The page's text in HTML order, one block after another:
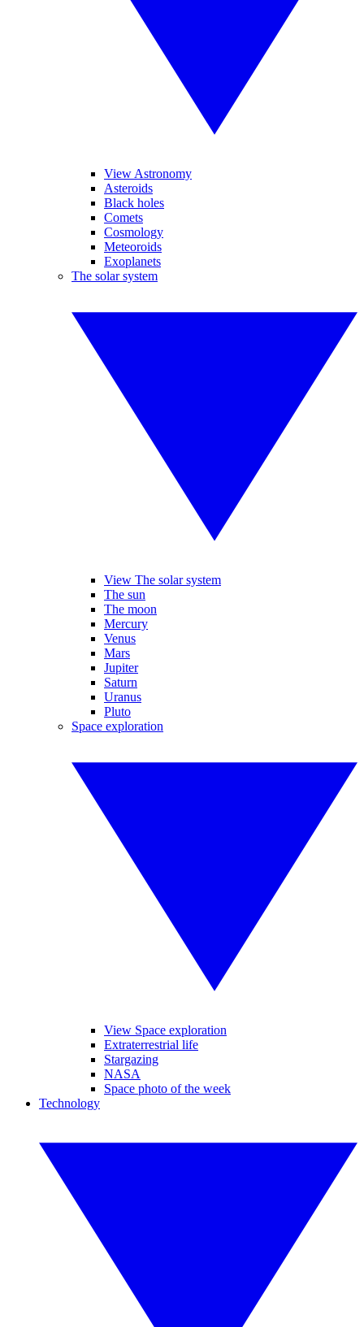
View Astronomy
Asteroids
Black holes
Comets
Cosmology
Meteoroids
Exoplanets
The solar system
View The solar system
The sun
The moon
Mercury
Venus
Mars
Jupiter
Saturn
Uranus
Pluto
Space exploration
View Space exploration
Extraterrestrial life
Stargazing
NASA
Space photo of the week
Technology